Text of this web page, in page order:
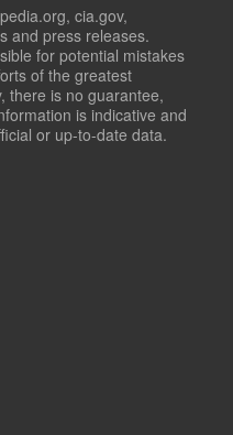
cia.gov,
and press releases.
for potential mistakes
of the greatest
there is no guarantee,
is indicative and
or up-to-date data.